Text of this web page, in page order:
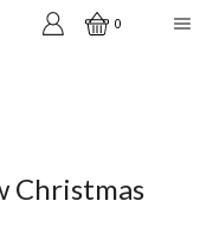
0
Christmas